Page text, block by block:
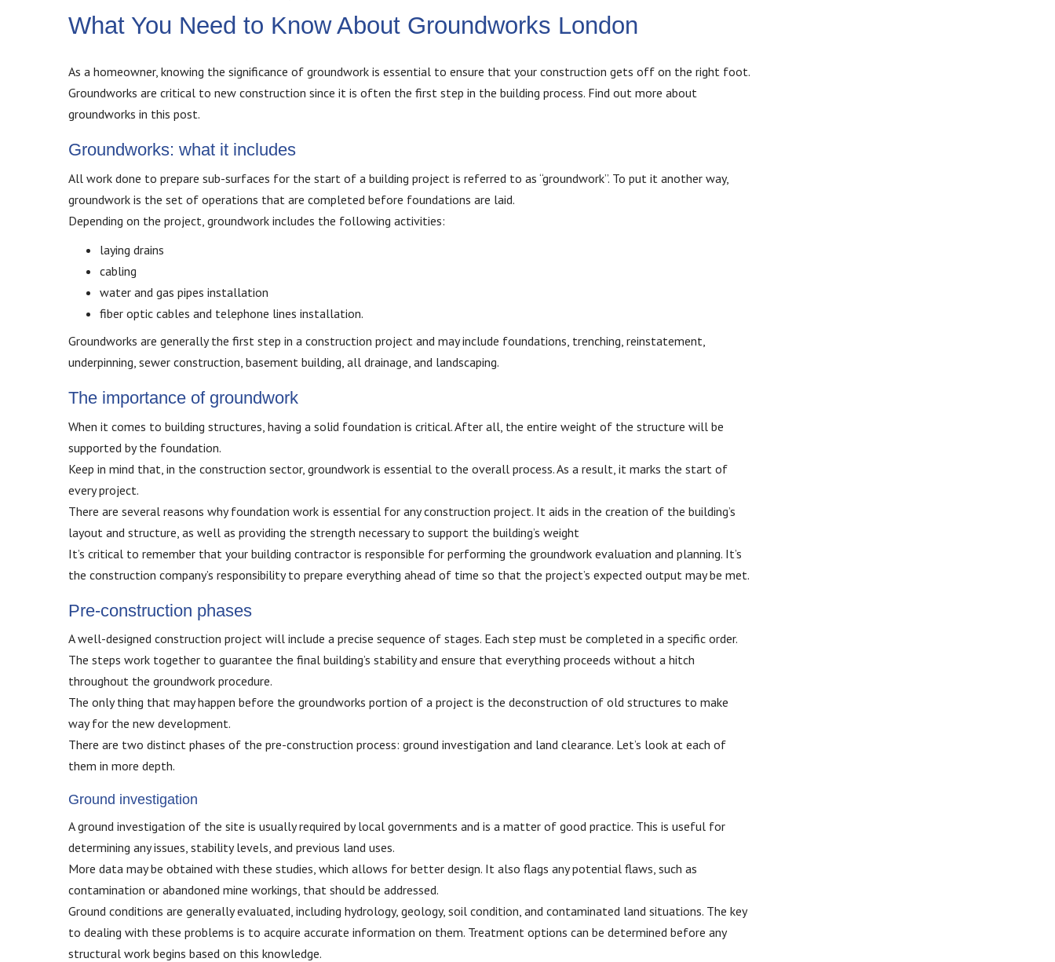
What You Need to Know About Groundworks London
As a homeowner, knowing the significance of groundwork is essential to ensure that your construction gets off on the right foot.
Groundworks are critical to new construction since it is often the first step in the building process. Find out more about
groundworks in this post.
Groundworks: what it includes
All work done to prepare sub-surfaces for the start of a building project is referred to as “groundwork”. To put it another way,
groundwork is the set of operations that are completed before foundations are laid.
Depending on the project, groundwork includes the following activities:
laying drains
cabling
water and gas pipes installation
fiber optic cables and telephone lines installation.
Groundworks are generally the first step in a construction project and may include foundations, trenching, reinstatement,
underpinning, sewer construction, basement building, all drainage, and landscaping.
The importance of groundwork
When it comes to building structures, having a solid foundation is critical. After all, the entire weight of the structure will be
supported by the foundation.
Keep in mind that, in the construction sector, groundwork is essential to the overall process. As a result, it marks the start of
every project.
There are several reasons why foundation work is essential for any construction project. It aids in the creation of the building’s
layout and structure, as well as providing the strength necessary to support the building’s weight
It’s critical to remember that your building contractor is responsible for performing the groundwork evaluation and planning. It’s
the construction company’s responsibility to prepare everything ahead of time so that the project’s expected output may be met.
Pre-construction phases
A well-designed construction project will include a precise sequence of stages. Each step must be completed in a specific order.
The steps work together to guarantee the final building’s stability and ensure that everything proceeds without a hitch
throughout the groundwork procedure.
The only thing that may happen before the groundworks portion of a project is the deconstruction of old structures to make
way for the new development.
There are two distinct phases of the pre-construction process: ground investigation and land clearance. Let’s look at each of
them in more depth.
Ground investigation
A ground investigation of the site is usually required by local governments and is a matter of good practice. This is useful for
determining any issues, stability levels, and previous land uses.
More data may be obtained with these studies, which allows for better design. It also flags any potential flaws, such as
contamination or abandoned mine workings, that should be addressed.
Ground conditions are generally evaluated, including hydrology, geology, soil condition, and contaminated land situations. The key
to dealing with these problems is to acquire accurate information on them. Treatment options can be determined before any
structural work begins based on this knowledge.